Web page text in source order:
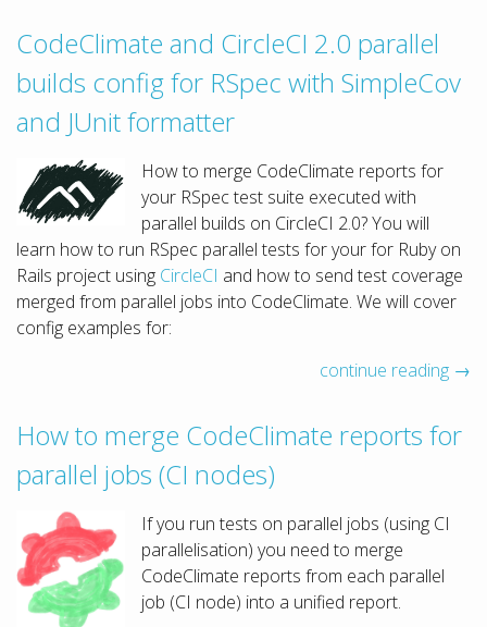
CodeClimate and CircleCI 2.0 parallel
builds config for RSpec with SimpleCov
and JUnit formatter
How to merge CodeClimate reports for
your RSpec test suite executed with
parallel builds on CircleCI 2.0? You will
learn how to run RSpec parallel tests for your for Ruby on
Rails project using CircleCI and how to send test coverage
merged from parallel jobs into CodeClimate. We will cover
config examples for:
continue reading →
How to merge CodeClimate reports for
parallel jobs (CI nodes)
If you run tests on parallel jobs (using CI
parallelisation) you need to merge
CodeClimate reports from each parallel
job (CI node) into a unified report.